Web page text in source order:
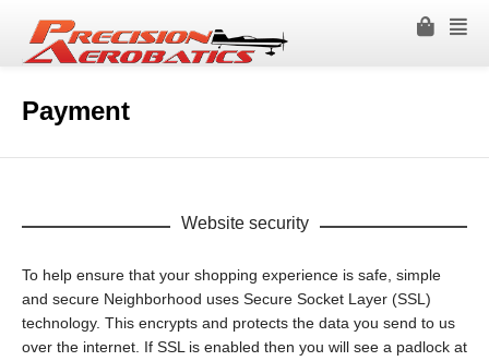
Payment
Website security
To help ensure that your shopping experience is safe, simple
and secure Neighborhood uses Secure Socket Layer (SSL)
technology. This encrypts and protects the data you send to us
over the internet. If SSL is enabled then you will see a padlock at